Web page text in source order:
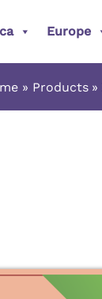
Europe
Products